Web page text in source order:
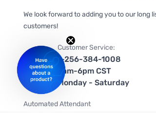
We look forward to adding you to our long
customers!
Customer Service:
1-256-384-1008
9am-6pm CST
Monday - Saturday
Automated Attendant